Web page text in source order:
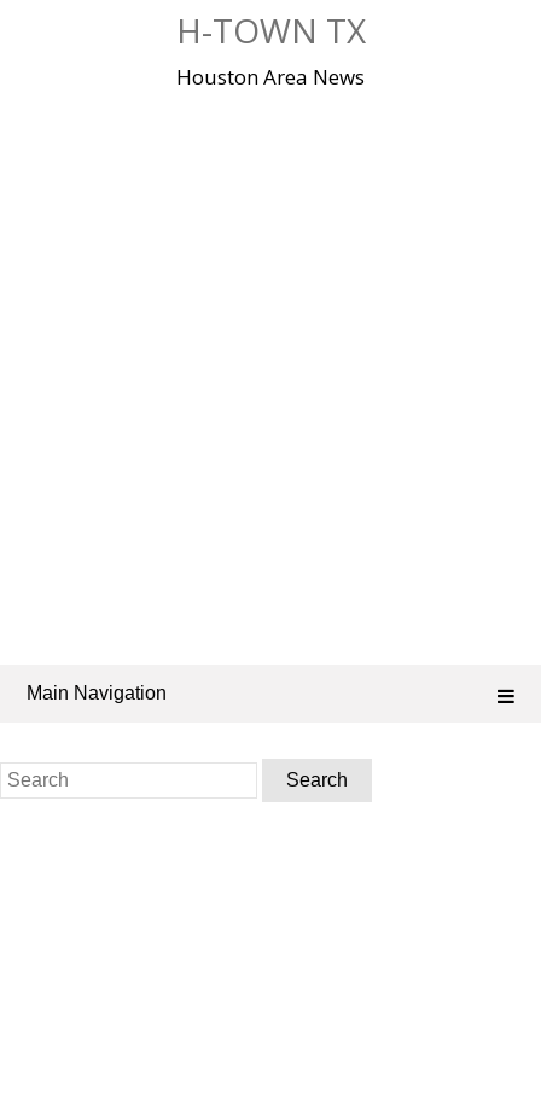
H-TOWN TX
Houston Area News
Main Navigation
Search
for: